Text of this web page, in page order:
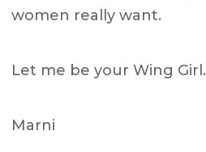
women really want.
Let me be your Wing Girl.
Marni